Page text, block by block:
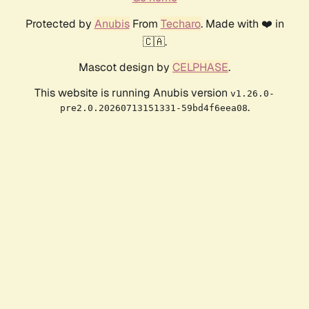
Protected by AnubisFrom Techaro. Made with ❤️ in
🇨🇦.
Mascot design by CELPHASE.
This website is running Anubis version v1.26.0-
pre2.0.20260713151331-59bd4f6eea08.